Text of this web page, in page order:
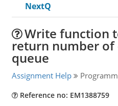
NextQ
Write function
return number
queue
Assignment Help
Reference no: EM1388759